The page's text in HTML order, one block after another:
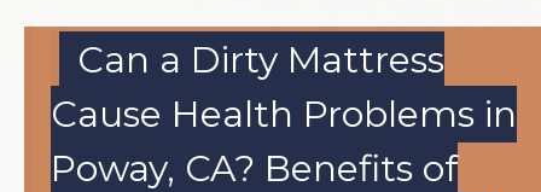
Can a Dirty Mattress
Cause Health Problems in
Poway, CA? Benefits of